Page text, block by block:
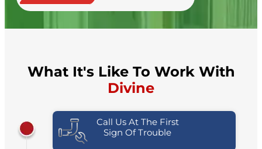
What It's Like To Work With
Divine
Call Us At The First
Sign Of Trouble